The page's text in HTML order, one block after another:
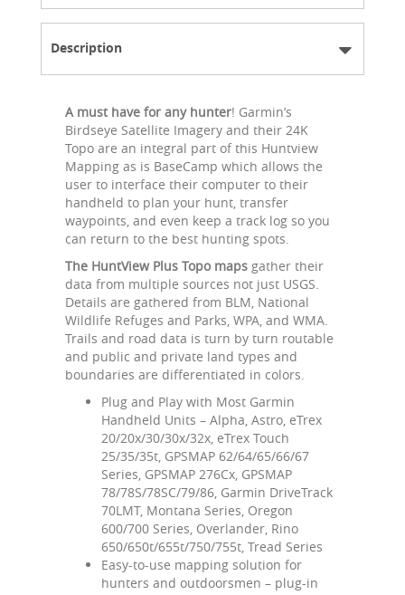
Description
A must have for any hunter! Garmin’s
Birdseye Satellite Imagery and their 24K
Topo are an integral part of this Huntview
Mapping as is BaseCamp which allows the
user to interface their computer to their
handheld to plan your hunt, transfer
waypoints, and even keep a track log so you
can return to the best hunting spots.
The HuntView Plus Topo maps gather their
data from multiple sources not just USGS.
Details are gathered from BLM, National
Wildlife Refuges and Parks, WPA, and WMA.
Trails and road data is turn by turn routable
and public and private land types and
boundaries are differentiated in colors.
Plug and Play with Most Garmin
Handheld Units – Alpha, Astro, eTrex
20/20x/30/30x/32x, eTrex Touch
25/35/35t, GPSMAP 62/64/65/66/67
Series, GPSMAP 276Cx, GPSMAP
78/78S/78SC/79/86, Garmin DriveTrack
70LMT, Montana Series, Oregon
600/700 Series, Overlander, Rino
650/650t/655t/750/755t, Tread Series
Easy-to-use mapping solution for
hunters and outdoorsmen – plug-in